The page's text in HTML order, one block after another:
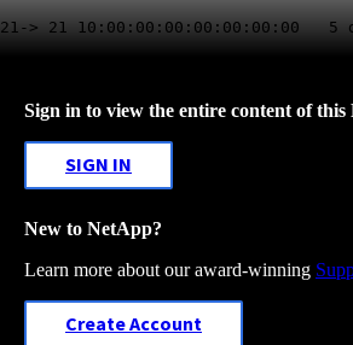
21-> 21 10:00:00:00:00:00:00:00 5
Sign in to view the entire content of
SIGN IN
New to NetApp?
Learn more about our award-winning
Create Account